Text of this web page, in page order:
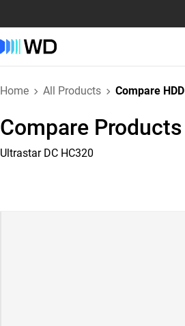
Home All Products Compare
Compare Products
Ultrastar DC HC320